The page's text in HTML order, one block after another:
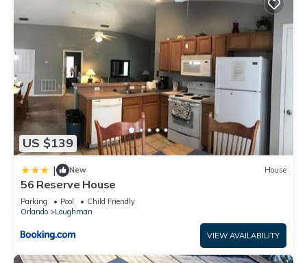
US $139
| New House
56 Reserve House
Parking Pool
Child Friendly
Orlando
Loughman
VIEW AVAILABILITY